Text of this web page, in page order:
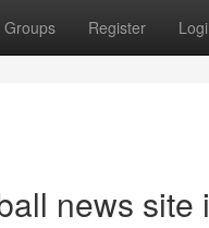
Groups Register
news site